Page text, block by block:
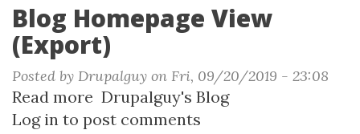
editing
Layout
Blog Homepage View
(Export)
Posted by Drupalguy on Fri, 09/20/2019 - 23:08
Read more about
Blog
Drupalguy's Blog
Log in to post comments